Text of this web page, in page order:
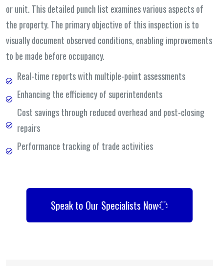
or unit. This detailed punch list examines various aspects of
the property. The primary objective of this inspection is to
visually document observed conditions, enabling improvements
to be made before occupancy.
Real-time reports with multiple-point assessments
Enhancing the efficiency of superintendents
Cost savings through reduced overhead and post-closing
repairs
Performance tracking of trade activities
Speak to Our Specialists Now